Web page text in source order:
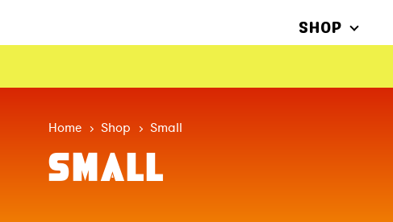
SHOP
Home Shop Small
SMALL